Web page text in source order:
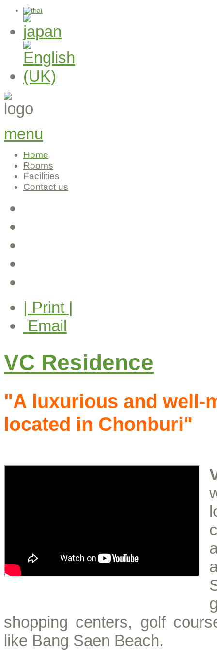
menu
Home
Rooms
Facilities
Contact us
| Print |
Email
VC Residence
"A luxurious and well-
located in Chonburi"
shopping centers, golf
like Bang Saen Beach.